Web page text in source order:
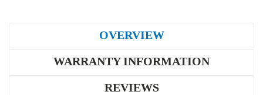
OVERVIEW
WARRANTY INFORMATION
REVIEWS